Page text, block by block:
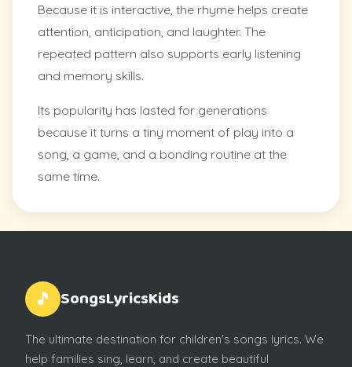
Because it is interactive, the rhyme helps create
attention, anticipation, and laughter. The
repeated pattern also supports early listening
and memory skills.
Its popularity has lasted for generations
because it turns a tiny moment of play into a
song, a game, and a bonding routine at the
same time.
🎵 SongsLyricsKids
The ultimate destination for children's songs lyrics. We
help families sing, learn, and create beautiful